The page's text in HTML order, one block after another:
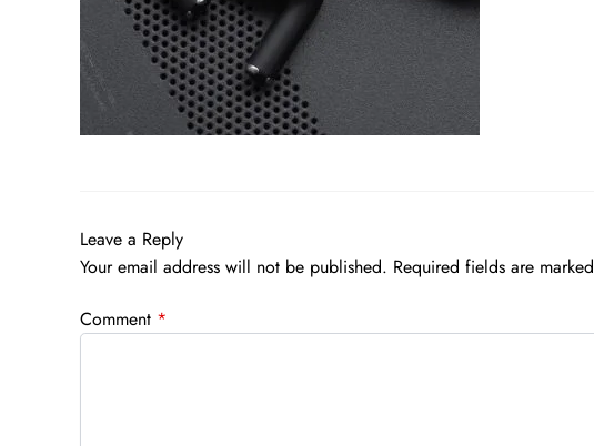
Leave a Reply
Your email address will not be published. Required fields are marked
Comment *